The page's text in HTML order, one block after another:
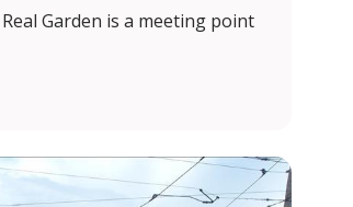
Garden is a meeting point